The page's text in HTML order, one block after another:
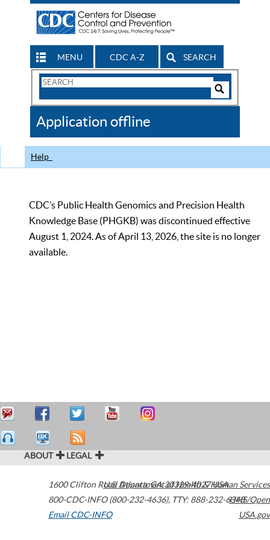
MENU CDC A-Z SEARCH
Search
CDC
Application offline
Help
CDC’s Public Health Genomics and Precision Health
Knowledge Base (PHGKB) was discontinued effective
August 1, 2024. As of April 13, 2026, the site is no longer
available.
ABOUT LEGAL
1600 Clifton Road Atlanta,GA30329-4027USA
800-CDC-INFO (800-232-4636), TTY: 888-232-6348
Email CDC-INFO
U.S. Department of Health & Human Services
HHS/Open
USA.gov